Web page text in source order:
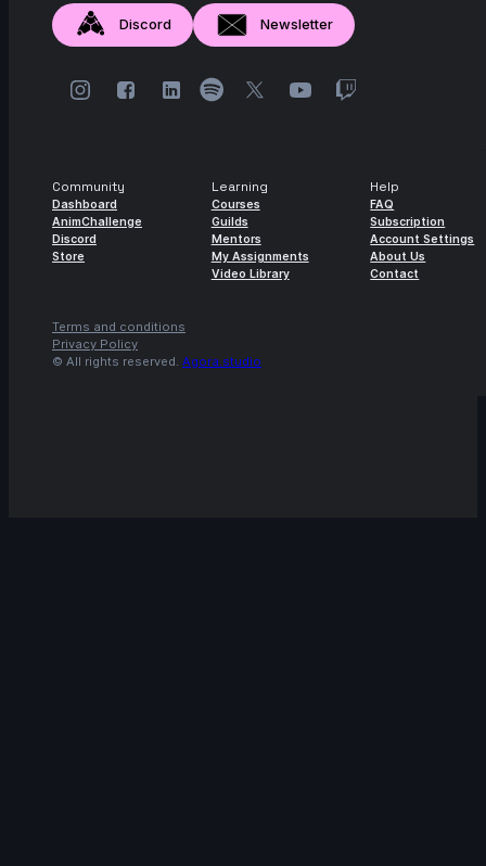
Discord Newsletter
Community
Dashboard
AnimChallenge
Discord
Store
Learning
Courses
Guilds
Mentors
My Assignments
Video Library
Help
FAQ
Subscription
Account Settings
About Us
Contact
Terms and conditions
Privacy Policy
© All rights reserved. Agora.studio